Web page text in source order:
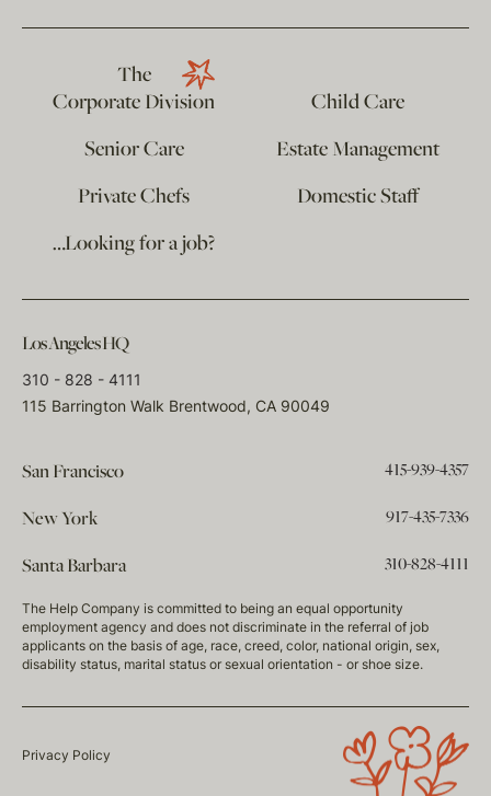
The
Corporate Division
Child Care
Senior Care
Estate Management
Private Chefs
Domestic Staff
…Looking for a job?
Los Angeles HQ
310 - 828 - 4111
115 Barrington Walk Brentwood, CA 90049
San Francisco 415-939-4357
New York 917-435-7336
Santa Barbara 310-828-4111
The Help Company is committed to being an equal opportunity
employment agency and does not discriminate in the referral of job
applicants on the basis of age, race, creed, color, national origin, sex,
disability status, marital status or sexual orientation - or shoe size.
Privacy Policy